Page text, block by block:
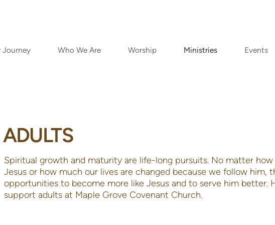
Journey Who We Are Worship Ministries Events
ADULTS
Spiritual growth and maturity are life-long pursuits. No matter
Jesus or how much our lives are changed because we follow him,
opportunities to become more like Jesus and to serve him better.
support adults at Maple Grove Covenant Church.